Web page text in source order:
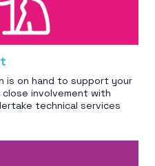
is on hand to support your
involvement with
technical services